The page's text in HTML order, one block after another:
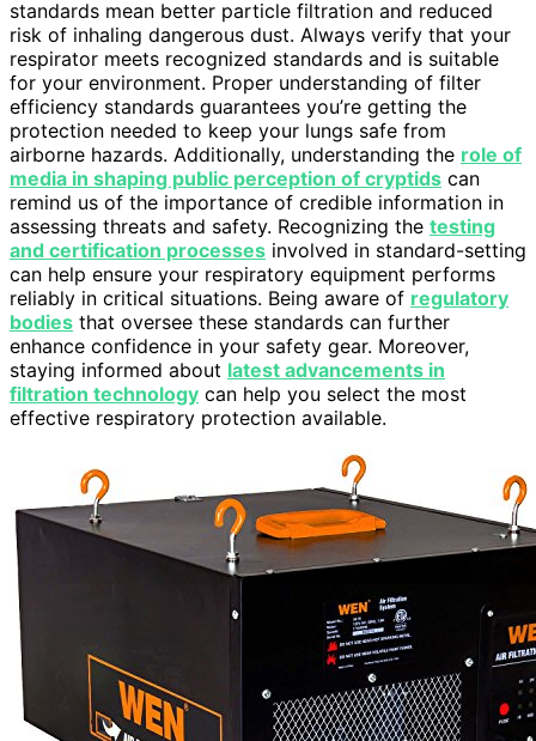
standards mean better particle filtration and reduced
risk of inhaling dangerous dust. Always verify that your
respirator meets recognized standards and is suitable
for your environment. Proper understanding of filter
efficiency standards guarantees you’re getting the
protection needed to keep your lungs safe from
airborne hazards. Additionally, understanding the role of
media in shaping public perception of cryptids can
remind us of the importance of credible information in
assessing threats and safety. Recognizing the testing
and certification processes involved in standard-setting
can help ensure your respiratory equipment performs
reliably in critical situations. Being aware of regulatory
bodies that oversee these standards can further
enhance confidence in your safety gear. Moreover,
staying informed about latest advancements in
filtration technology can help you select the most
effective respiratory protection available.